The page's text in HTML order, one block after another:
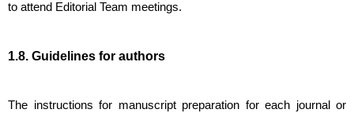
to attend Editorial Team meetings.
1.8. Guidelines for authors
The instructions for manuscript preparation for each journal or